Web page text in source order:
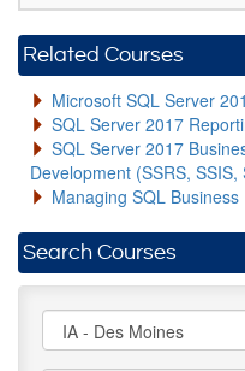
Related Courses
Microsoft SQL Server
SQL Server 2017
SQL Server 2017
Development (SSRS, SSIS,
Managing SQL
Search Courses